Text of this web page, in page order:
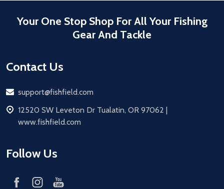
Your One Stop Shop For All Your Fishing
Gear And Tackle
Contact Us
Email
support@fishfield.com
address
12520 SW Leveton Dr Tualatin, OR 97062 |
www.fishfield.com
Follow Us